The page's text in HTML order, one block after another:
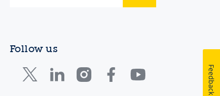
Follow us
Feedback